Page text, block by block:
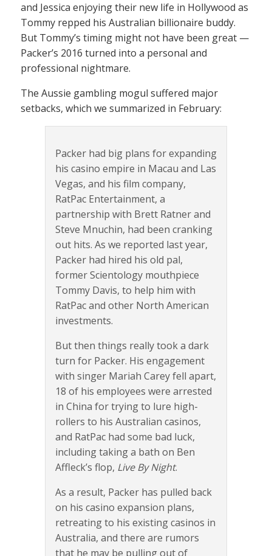
and Jessica enjoying their new life in Hollywood as
Tommy repped his Australian billionaire buddy.
But Tommy’s timing might not have been great —
Packer’s 2016 turned into a personal and
professional nightmare.
The Aussie gambling mogul suffered major
setbacks, which we summarized in February:
Packer had big plans for expanding
his casino empire in Macau and Las
Vegas, and his film company,
RatPac Entertainment, a
partnership with Brett Ratner and
Steve Mnuchin, had been cranking
out hits. As we reported last year,
Packer had hired his old pal,
former Scientology mouthpiece
Tommy Davis, to help him with
RatPac and other North American
investments.
But then things really took a dark
turn for Packer. His engagement
with singer Mariah Carey fell apart,
18 of his employees were arrested
in China for trying to lure high-
rollers to his Australian casinos,
and RatPac had some bad luck,
including taking a bath on Ben
Affleck’s flop, Live By Night.
As a result, Packer has pulled back
on his casino expansion plans,
retreating to his existing casinos in
Australia, and there are rumors
that he may be pulling out of